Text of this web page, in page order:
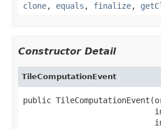
clone, equals , finalize,
Constructor Detail
TileComputationEvent
public